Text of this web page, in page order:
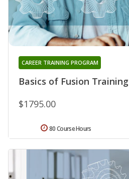
Basics of Fusion Training
CAREER TRAINING PROGRAM
$1795.00
80 Course Hours